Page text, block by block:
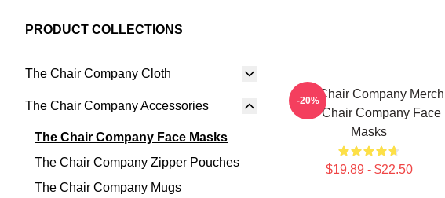
PRODUCT COLLECTIONS
The Chair Company Cloth
The Chair Company Accessories
The Chair Company Face Masks
The Chair Company Zipper Pouches
The Chair Company Mugs
The Chair Company Merch
The Chair Company Face
Masks
$19.89 - $22.50
-20%